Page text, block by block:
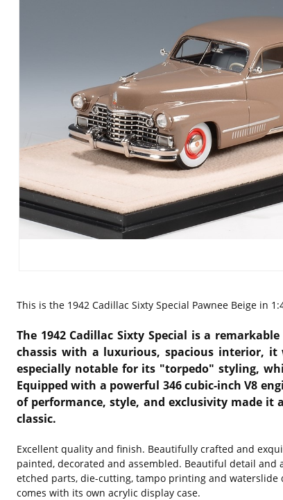
This is the 1942 Cadillac Sixty Special Pawnee Beige in
The 1942 Cadillac Sixty Special is a
chassis with a luxurious, spacious interior,
especially notable for its "torpedo" styling,
Equipped with a powerful 346 cubic-inch V8
of performance, style, and exclusivity made it
classic.
Excellent quality and finish. Beautifully crafted and
painted, decorated and assembled. Beautiful detail and
etched parts, die-cutting, tampo printing and waterslide
comes with its own acrylic display case.